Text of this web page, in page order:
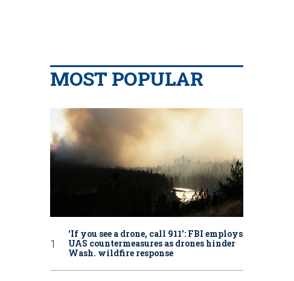
MOST POPULAR
‘If you see a drone, call 911': FBI employs
UAS countermeasures as drones hinder
Wash. wildfire response